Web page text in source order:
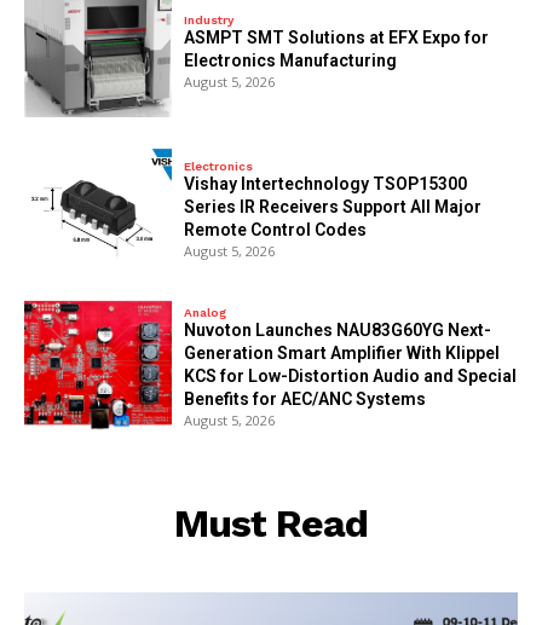
Industry
ASMPT SMT Solutions at EFX Expo for
Electronics Manufacturing
August 5, 2026
Electronics
Vishay Intertechnology TSOP15300
Series IR Receivers Support All Major
Remote Control Codes
August 5, 2026
Analog
Nuvoton Launches NAU83G60YG Next-
Generation Smart Amplifier With Klippel
KCS for Low-Distortion Audio and Special
Benefits for AEC/ANC Systems
August 5, 2026
Must Read